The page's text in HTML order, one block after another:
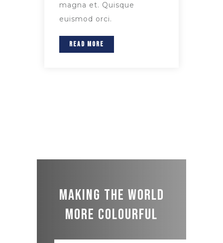
magna et. Quisque
euismod orci.
READ MORE
Making the world
more colourful